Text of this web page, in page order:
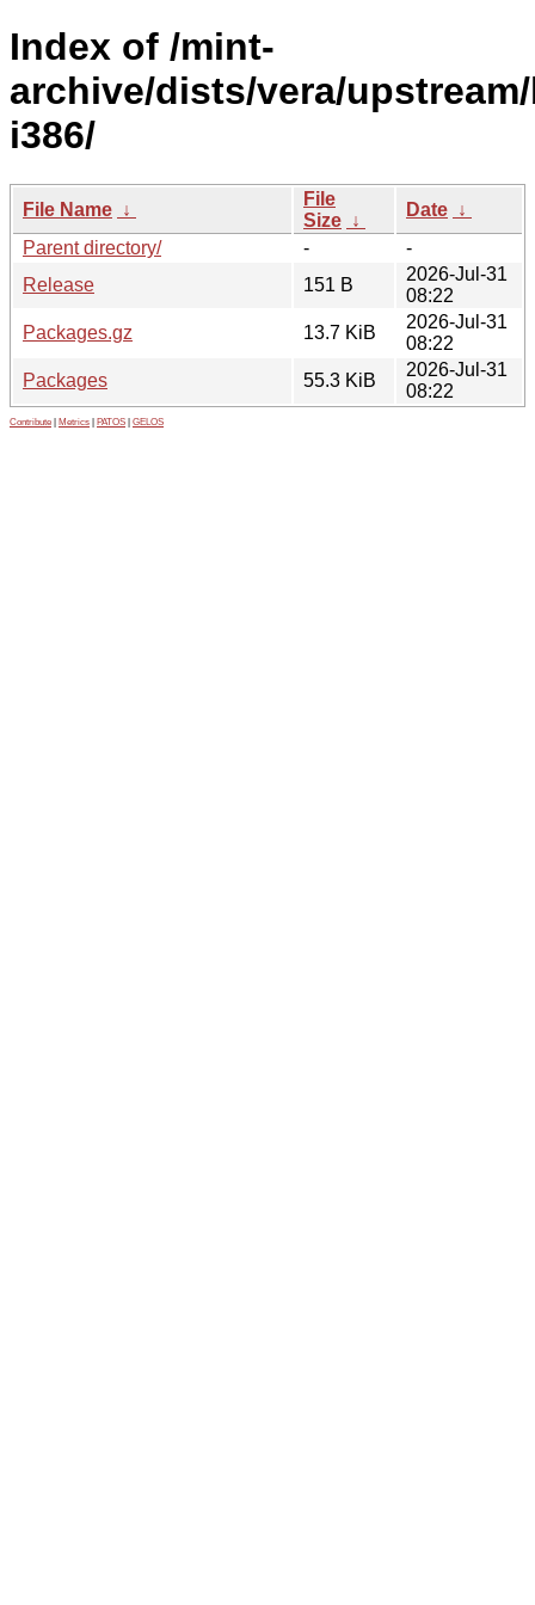
Index of /mint-
archive/dists/vera/
i386/
File Name ↓
File
Size ↓
Date ↓
Parent directory/
-
-
Release
151 B
2026-Jul-31
08:22
Packages.gz
13.7 KiB
2026-Jul-31
08:22
Packages
55.3 KiB
2026-Jul-31
08:22
Contribute Metrics PATOS GELOS